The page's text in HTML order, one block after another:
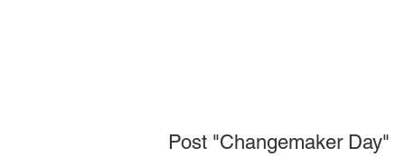
Post "Changemaker Day"